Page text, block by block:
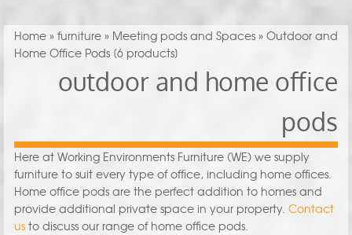
You are here
Home» furniture» Meeting pods and Spaces» Outdoor and
Home Office Pods[6 products]
outdoor and home office
pods
Here at Working Environments Furniture (WE) we supply
furniture to suit every type of office, including home offices.
Home office pods are the perfect addition to homes and
provide additional private space in your property. Contact
usto discuss our range of home office pods.